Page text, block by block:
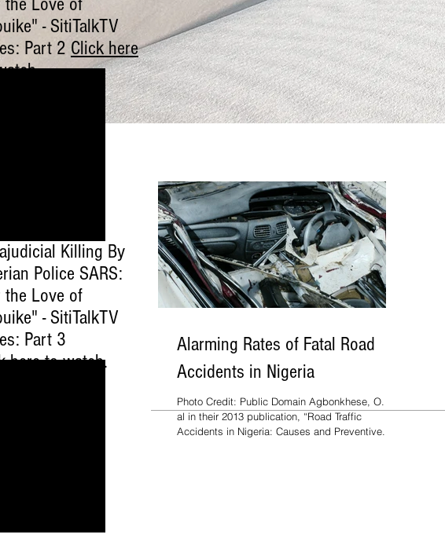
Alarming Rates of Fatal Road
Accidents in Nigeria
Photo Credit: Public Domain Agbonkhese, O. et.
al in their 2013 publication, “Road Traffic
Accidents in Nigeria: Causes and Preventive...
- SitiTalkTV
Part 2 Click here
.
Killing By
Police SARS:
the Love of
- SitiTalkTV
Part 3
here to watch.